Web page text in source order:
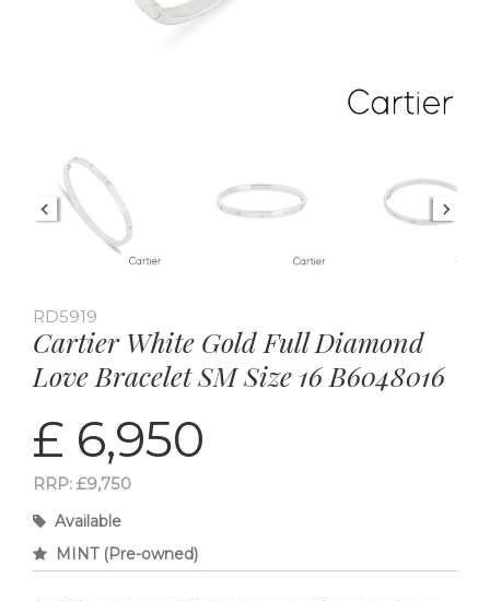
RD5919
Cartier White Gold Full Diamond
Love Bracelet SM Size 16 B6048016
£ 6,950
RRP: £9,750
Available
MINT (Pre-owned)